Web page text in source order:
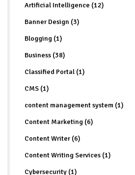
Artificial Intelligence (12)
Banner Design (3)
Blogging (1)
Business (38)
Classified Portal (1)
CMS (1)
content management system (1)
Content Marketing (6)
Content Writer (6)
Content Writing Services (1)
Cybersecurity (1)